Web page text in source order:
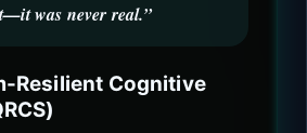
was never real.”
Resilient Cognitive